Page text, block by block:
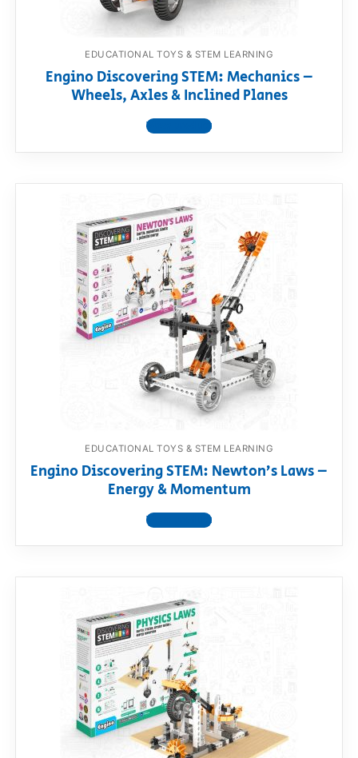
EDUCATIONAL TOYS & STEM LEARNING
Engino Discovering STEM: Mechanics –
Wheels, Axles & Inclined Planes
View product
EDUCATIONAL TOYS & STEM LEARNING
Engino Discovering STEM: Newton’s Laws –
Energy & Momentum
View product